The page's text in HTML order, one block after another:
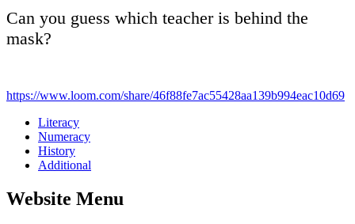
Can you guess which teacher is behind the
mask?
https://www.loom.com/share/46f88fe7ac55428aa139b994eac10d69
Literacy
Numeracy
History
Additional
Website Menu